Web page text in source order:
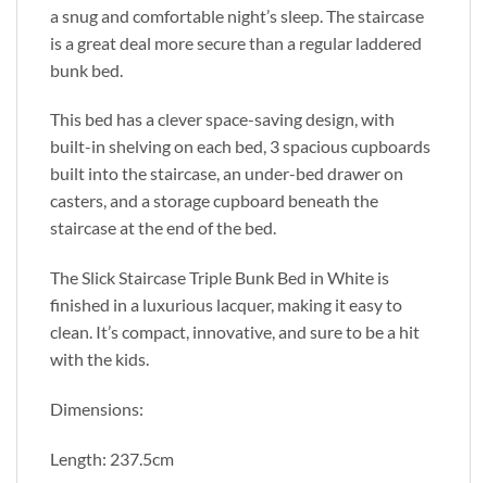
a snug and comfortable night’s sleep. The staircase
is a great deal more secure than a regular laddered
bunk bed.
This bed has a clever space-saving design, with
built-in shelving on each bed, 3 spacious cupboards
built into the staircase, an under-bed drawer on
casters, and a storage cupboard beneath the
staircase at the end of the bed.
The Slick Staircase Triple Bunk Bed in White is
finished in a luxurious lacquer, making it easy to
clean. It’s compact, innovative, and sure to be a hit
with the kids.
Dimensions:
Length: 237.5cm